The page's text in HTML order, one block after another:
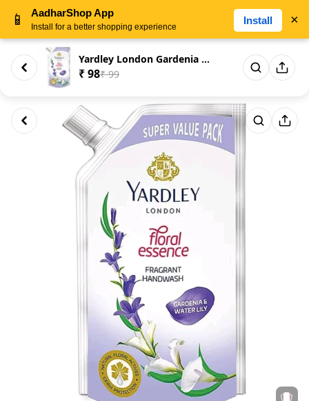
Yardley London Gardenia & Wat...
₹ 98₹ 99
📱 AadharShop App
Install for a better shopping experience
Install ×